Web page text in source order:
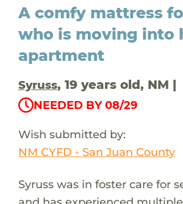
A comfy mattress
who is moving into
apartment
Syruss, 19 years old, NM |
NEEDED BY 08/29
Wish submitted by:
NM CYFD - San Juan County
Syruss was in foster care for